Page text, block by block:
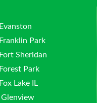
Evanston
Franklin Park
Fort Sheridan
Forest Park
Fox Lake IL
Glenview